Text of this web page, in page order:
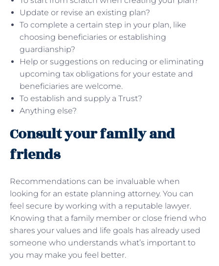
Update or revise an existing plan?
To complete a certain step in your plan, like
choosing beneficiaries or establishing
guardianship?
Help or suggestions on reducing or eliminating
upcoming tax obligations for your estate and
beneficiaries are welcome.
To establish and supply a Trust?
Anything else?
Consult your family and
friends
Recommendations can be invaluable when
looking for an estate planning attorney. You can
feel secure by working with a reputable lawyer.
Knowing that a family member or close friend who
shares your values and life goals has already used
someone who understands what’s important to
you may make you feel better.